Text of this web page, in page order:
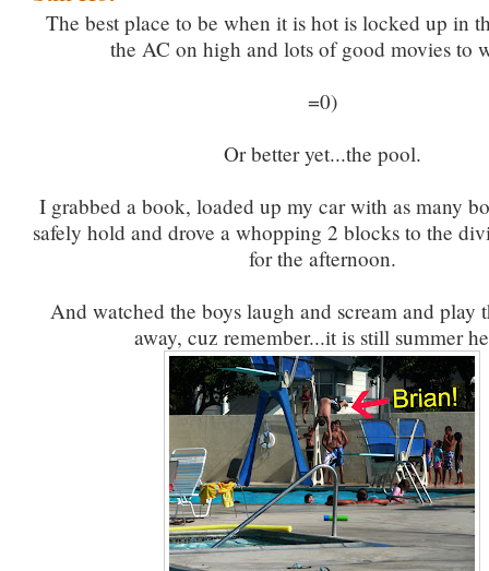
The best place to be when it is hot is locked up in
the AC on high and lots of good movies to
=0)
Or better yet...the pool.
I grabbed a book, loaded up my car with as many
safely hold and drove a whopping 2 blocks to the
for the afternoon.
And watched the boys laugh and scream and play
away, cuz remember...it is still summer